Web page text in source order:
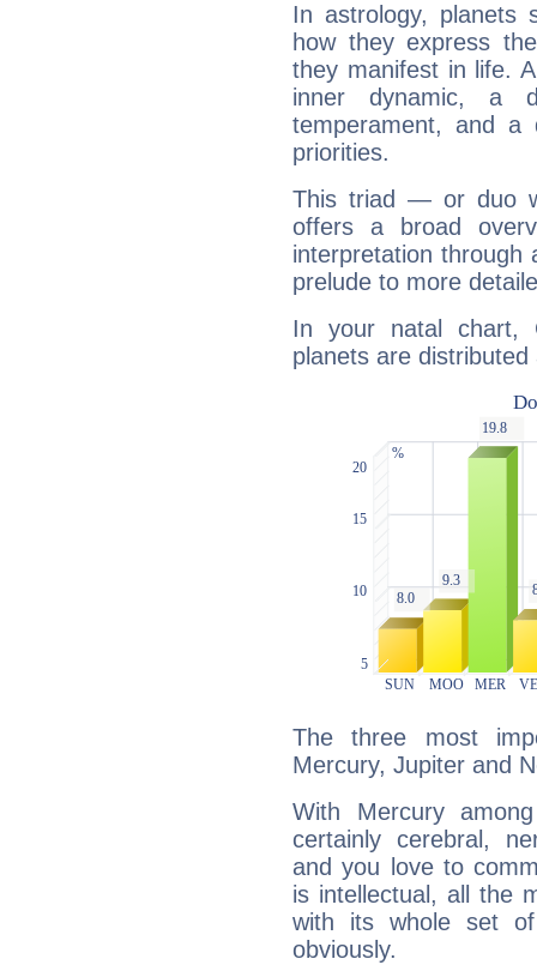
In astrology, planets
how they express
they manifest in life.
inner dynamic, a
temperament, and a
priorities.
This triad — or duo
offers a broad
interpretation through
prelude to more
In your natal chart,
planets are distributed
The three most
Mercury, Jupiter and
With Mercury
certainly cerebral,
and you love to
is intellectual, all the
with its whole set
obviously.